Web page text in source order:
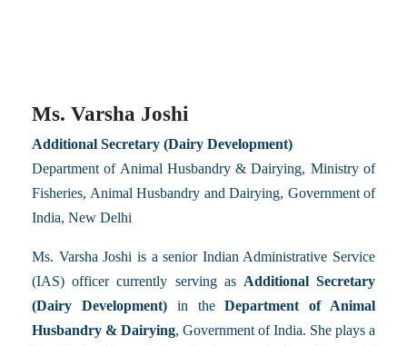
Ms. Varsha Joshi
Additional Secretary (Dairy Development)
Department of Animal Husbandry & Dairying, Ministry of
Fisheries, Animal Husbandry and Dairying, Government of
India, New Delhi
Ms. Varsha Joshi is a senior Indian Administrative Service
(IAS) officer currently serving as Additional Secretary
(Dairy Development)in theDepartment of Animal
Husbandry & Dairying, Government of India. She plays a